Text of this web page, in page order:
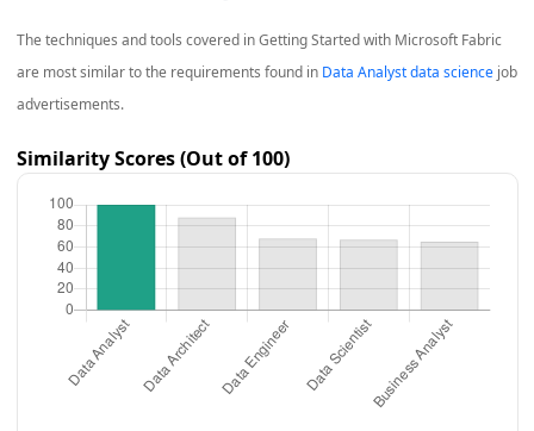
The techniques and tools covered inGetting Started with Microsoft Fabric
are most similar to the requirements found in Data Analyst data sciencejob
advertisements.
Similarity Scores (Out of 100)